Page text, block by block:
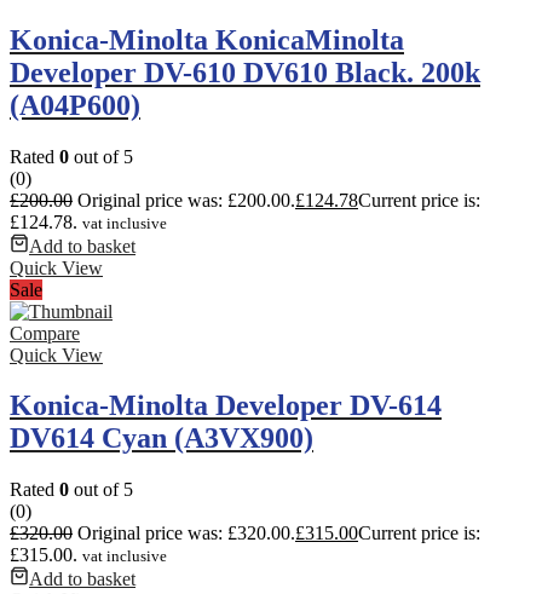
Konica-Minolta KonicaMinolta
Developer DV-610 DV610 Black. 200k
(A04P600)
Rated 0 out of 5
(0)
£200.00 Original price was: £200.00.£124.78Current price is:
£124.78. vat inclusive
Add to basket
Quick View
Sale
Compare
Quick View
Konica-Minolta Developer DV-614
DV614 Cyan (A3VX900)
Rated 0 out of 5
(0)
£320.00 Original price was: £320.00.£315.00Current price is:
£315.00. vat inclusive
Add to basket